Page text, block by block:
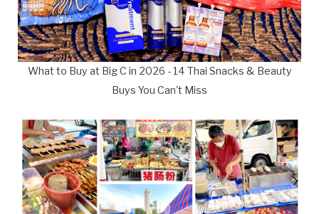
What to Buy at Big C in 2026 - 14 Thai Snacks & Beauty
Buys You Can't Miss